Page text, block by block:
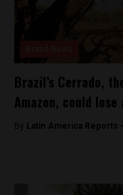
Brazil’s Cerrado,
Amazon, could
By Latin America Reports -